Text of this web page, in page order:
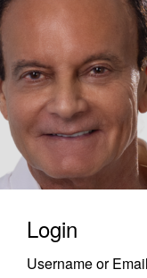
Main menu
Skip to primary
Skip to secondary
Login
Username or